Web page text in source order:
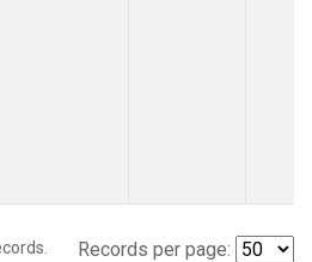
Records per page: